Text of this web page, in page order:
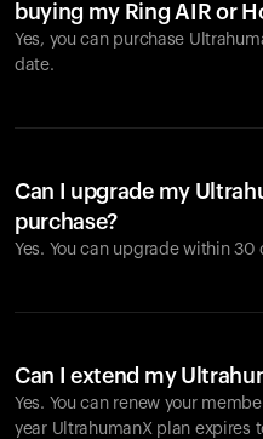
buying my Ring AIR or
Yes, you can purchase
date.
Can I upgrade my
purchase?
Yes. You can upgrade within
Can I extend my
Yes. You can renew your
year UltrahumanX plan expires